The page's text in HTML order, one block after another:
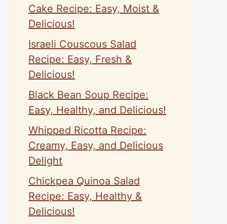
Cake Recipe: Easy, Moist &
Delicious!
Israeli Couscous Salad
Recipe: Easy, Fresh &
Delicious!
Black Bean Soup Recipe:
Easy, Healthy, and Delicious!
Whipped Ricotta Recipe:
Creamy, Easy, and Delicious
Delight
Chickpea Quinoa Salad
Recipe: Easy, Healthy &
Delicious!